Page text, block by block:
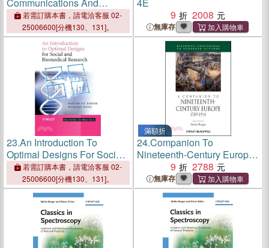
Security
若需訂購本書，請電洽客服 02-
25006600[分機130、131]。
9
2008
無庫存
23.An Introduction To
Optimal Designs For Social
And Biomedical Research
若需訂購本書，請電洽客服 02-
25006600[分機130、131]。
滿額折
24.Companion To
Nineteenth-Century Europe -
1789-1914
9 2788
無庫存